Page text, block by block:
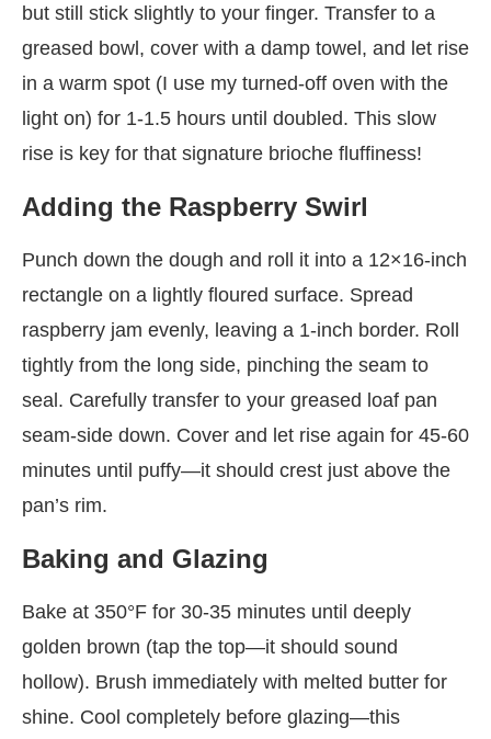
but still stick slightly to your finger. Transfer to a
greased bowl, cover with a damp towel, and let rise
in a warm spot (I use my turned-off oven with the
light on) for 1-1.5 hours until doubled. This slow
rise is key for that signature brioche fluffiness!
Adding the Raspberry Swirl
Punch down the dough and roll it into a 12×16-inch
rectangle on a lightly floured surface. Spread
raspberry jam evenly, leaving a 1-inch border. Roll
tightly from the long side, pinching the seam to
seal. Carefully transfer to your greased loaf pan
seam-side down. Cover and let rise again for 45-60
minutes until puffy—it should crest just above the
pan’s rim.
Baking and Glazing
Bake at 350°F for 30-35 minutes until deeply
golden brown (tap the top—it should sound
hollow). Brush immediately with melted butter for
shine. Cool completely before glazing—this